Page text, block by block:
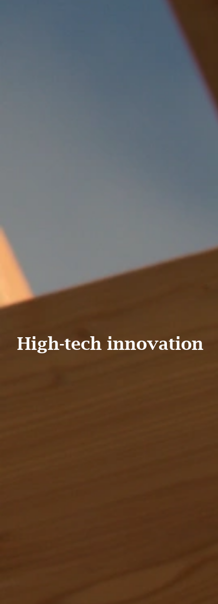
High-tech innovation